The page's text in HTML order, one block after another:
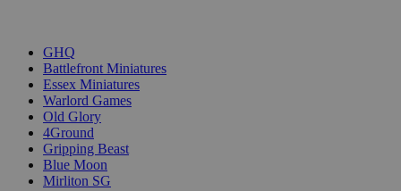
GHQ
Battlefront Miniatures
Essex Miniatures
Warlord Games
Old Glory
4Ground
Gripping Beast
Blue Moon
Mirliton SG